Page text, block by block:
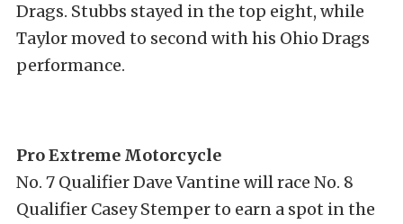
Drags. Stubbs stayed in the top eight, while
Taylor moved to second with his Ohio Drags
performance.
Pro Extreme Motorcycle
No. 7 Qualifier Dave Vantine will race No. 8
Qualifier Casey Stemper to earn a spot in the